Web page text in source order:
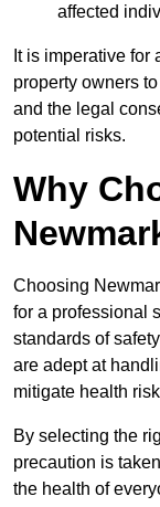
affected
It is imperative for
property owners
and the legal
potential risks.
Why
Choosing
for a professional
standards of
are adept at
mitigate health
By selecting the
precaution is
the health of